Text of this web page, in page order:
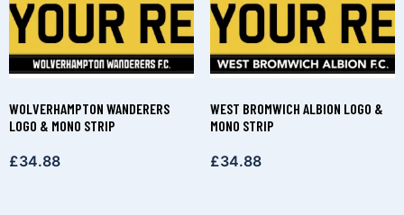
WOLVERHAMPTON WANDERERS
LOGO & MONO STRIP
£34.88
WEST BROMWICH ALBION LOGO &
MONO STRIP
£34.88